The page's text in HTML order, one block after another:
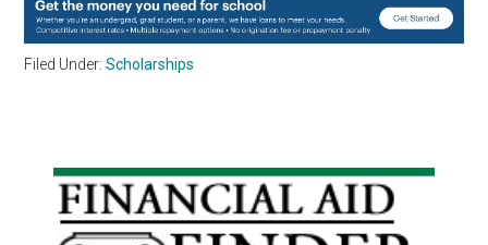
Filed Under:Scholarships
Primary
Sidebar